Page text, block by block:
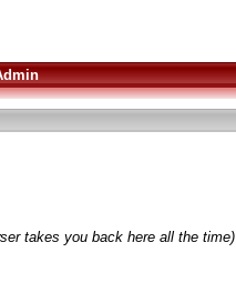
takes you back here all the time)